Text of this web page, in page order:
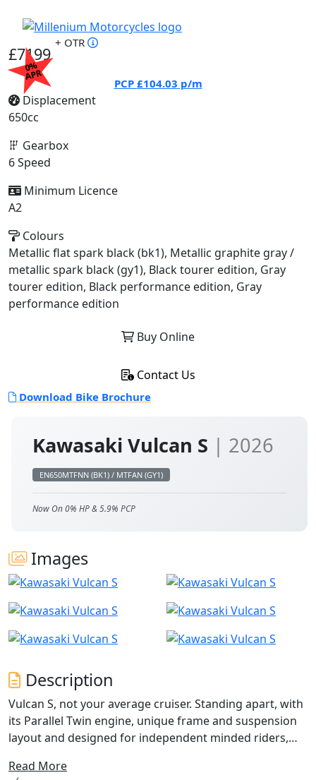
Kawasaki Vulcan S | 2026
EN650MTFNN (BK1) / MTFAN (GY1)
Now On 0% HP & 5.9% PCP
Images
Description
Vulcan S, not your average cruiser. Standing apart, with
its Parallel Twin engine, unique frame and suspension
layout and designed for independent minded riders,
“herd-mentality”, outdated fashion or lifestyle.
Read More
0%
APR
£7199
+ OTR
PCP £104.03 p/m
Displacement
650cc
Gearbox
6 Speed
Minimum Licence
A2
Colours
Metallic flat spark black (bk1), Metallic graphite gray /
metallic spark black (gy1), Black tourer edition, Gray
tourer edition, Black performance edition, Gray
performance edition
Buy Online
Contact Us
Download Bike Brochure